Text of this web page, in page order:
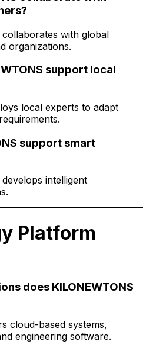
collaborates with global
organizations.
support local
local experts to adapt
support smart
intelligent
Platform
does KILONEWTONS
cloud-based systems,
engineering software.